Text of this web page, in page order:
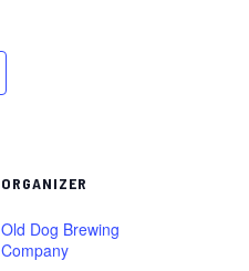
ORGANIZER
Old Dog Brewing
Company